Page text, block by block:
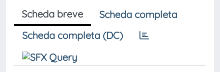
Scheda breve
Scheda completa
Scheda completa (DC)